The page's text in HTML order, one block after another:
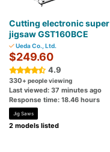
Cutting electronic super
jigsaw GST160BCE
Ueda Co., Ltd.
$249.60
4.9
330+ people viewing
Last viewed: 37 minutes ago
Response time: 18.46 hours
Jig Saws
2 models listed